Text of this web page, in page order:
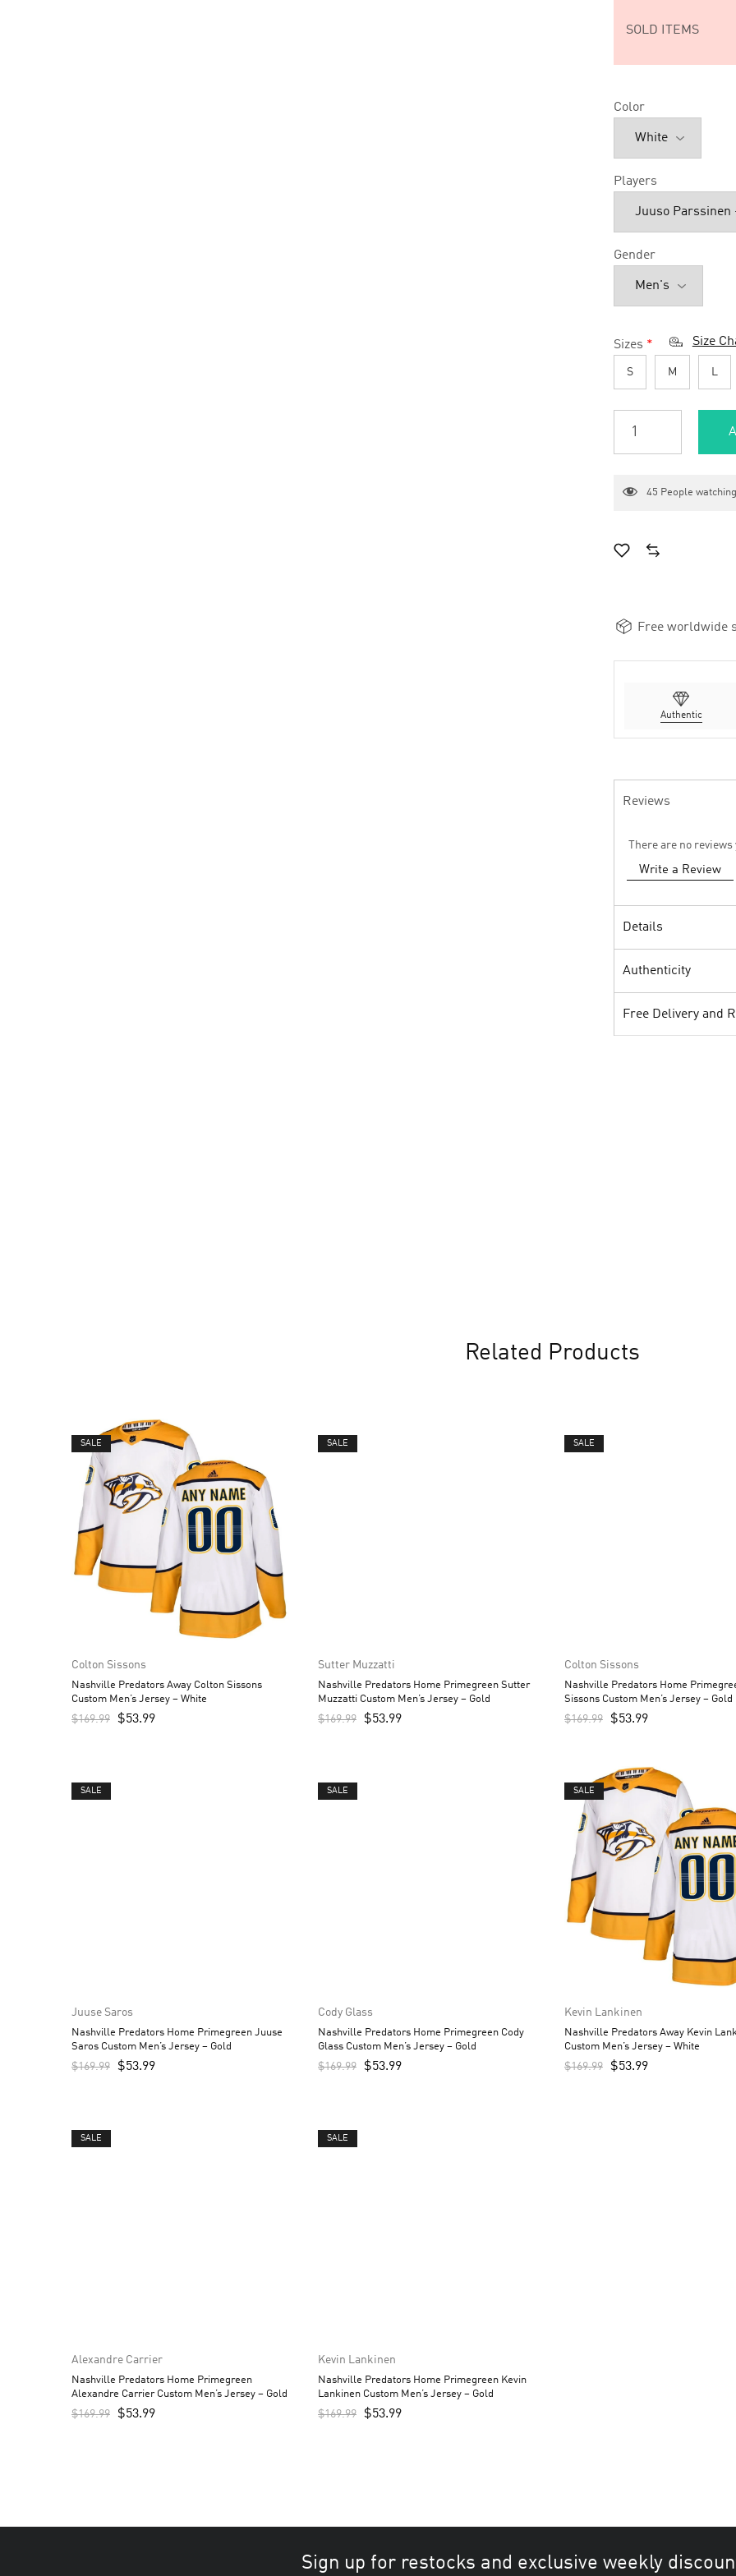
SOLD ITEMS
Color
Players
Gender
Sizes * Size
S M L
45 People
Free worldwide
Authentic
Reviews
There are no reviews
Write a Review
Details
Authenticity
Free Delivery and
Related Products
SALE
Colton Sissons
Nashville Predators Away Colton Sissons
Custom Men’s Jersey – White
$169.99 $53.99
SALE
Sutter Muzzatti
Nashville Predators Home Primegreen Sutter
Muzzatti Custom Men’s Jersey – Gold
$169.99 $53.99
SALE
Colton Sissons
Nashville Predators Home
Sissons Custom Men’s Jersey – Gold
$169.99 $53.99
SALE
Juuse Saros
Nashville Predators Home Primegreen Juuse
Saros Custom Men’s Jersey – Gold
$169.99 $53.99
SALE
Cody Glass
Nashville Predators Home Primegreen Cody
Glass Custom Men’s Jersey – Gold
$169.99 $53.99
SALE
Kevin Lankinen
Nashville Predators Away Kevin
Custom Men’s Jersey – White
$169.99 $53.99
SALE
Alexandre Carrier
Nashville Predators Home Primegreen
Alexandre Carrier Custom Men’s Jersey – Gold
$169.99 $53.99
SALE
Kevin Lankinen
Nashville Predators Home Primegreen Kevin
Lankinen Custom Men’s Jersey – Gold
$169.99 $53.99
Sign up for restocks and exclusive weekly